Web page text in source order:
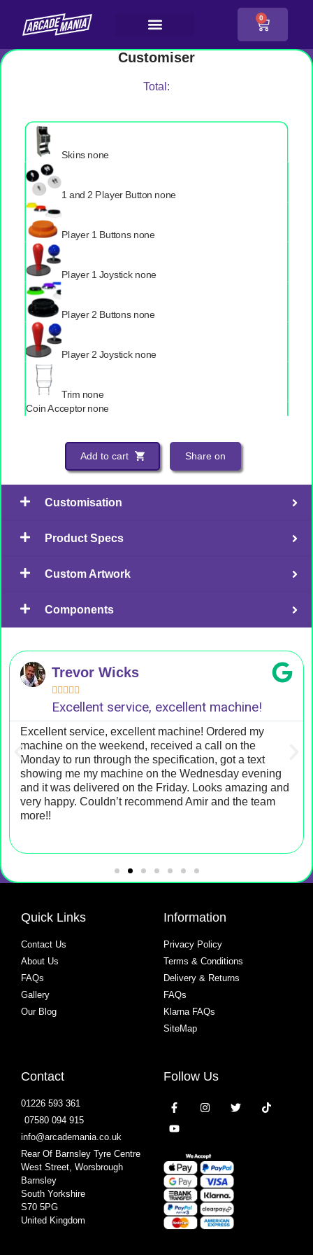
0
Customiser
Skins none
1 and 2 Player Button none
Player 1 Buttons none
Player 1 Joystick none
Player 2 Buttons none
Player 2 Joystick none
Trim none
Coin Acceptor none
Total:
Add to cart Share on
Customisation
Product Specs
Custom Artwork
Components
Trevor Wicks
    
Excellent service, excellent machine!
Excellent service, excellent machine! Ordered my
machine on the weekend, received a call on the
Monday to run through the specification, got a text
showing me my machine on the Wednesday evening
and it was delivered on the Friday. Looks amazing and
very happy. Couldn’t recommend Amir and the team
more!!
Quick Links
Contact Us
About Us
FAQs
Gallery
Our Blog
Information
Privacy Policy
Terms & Conditions
Delivery & Returns
FAQs
Klarna FAQs
SiteMap
Contact
01226 593 361
07580 094 915
info@arcademania.co.uk
Rear Of Barnsley Tyre Centre
West Street, Worsbrough
Barnsley
South Yorkshire
S70 5PG
United Kingdom
Follow Us